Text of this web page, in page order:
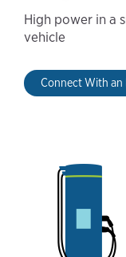
High power in a
vehicle
Connect With an